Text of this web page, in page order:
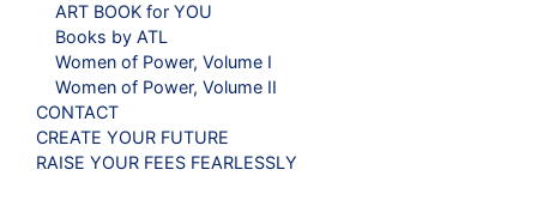
ART BOOK for YOU
Books by ATL
Women of Power, Volume I
Women of Power, Volume II
CONTACT
CREATE YOUR FUTURE
RAISE YOUR FEES FEARLESSLY